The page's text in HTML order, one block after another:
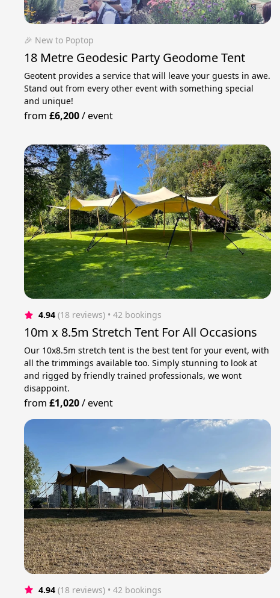
🎉 New to Poptop
18 Metre Geodesic Party Geodome Tent
Geotent provides a service that will leave your guests in awe.
Stand out from every other event with something special
and unique!
from£6,200/event
4.94 (18 reviews) • 42 bookings
10m x 8.5m Stretch Tent For All Occasions
Our 10x8.5m stretch tent is the best tent for your event, with
all the trimmings available too. Simply stunning to look at
and rigged by friendly trained professionals, we wont
disappoint.
from£1,020/event
4.94 (18 reviews) • 42 bookings